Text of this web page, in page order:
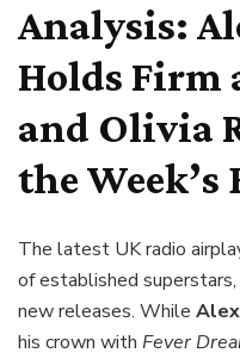
Analysis:
Holds Firm
and Olivia
the Week’s
The latest UK radio
of established
new releases. While
his crown with Fever